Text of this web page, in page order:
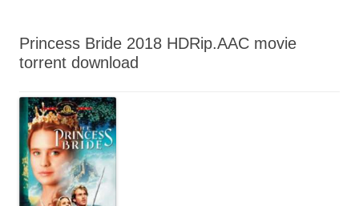
Princess Bride 2018 HDRip.AAC movie
torrent download